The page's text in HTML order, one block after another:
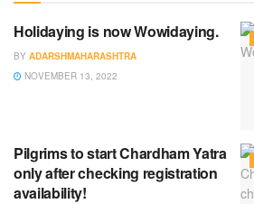
Holidaying is now Wowidaying.
BY ADARSHMAHARASHTRA
NOVEMBER 13, 2022
Pilgrims to start Chardham Yatra
only after checking registration
availability!